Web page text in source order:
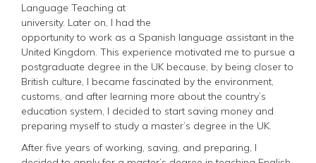
Language Teaching at
university. Later on, I had the
opportunity to work as a Spanish language assistant in the
United Kingdom. This experience motivated me to pursue a
postgraduate degree in the UK because, by being closer to
British culture, I became fascinated by the environment,
customs, and after learning more about the country’s
education system, I decided to start saving money and
preparing myself to study a master’s degree in the UK.
After five years of working, saving, and preparing, I